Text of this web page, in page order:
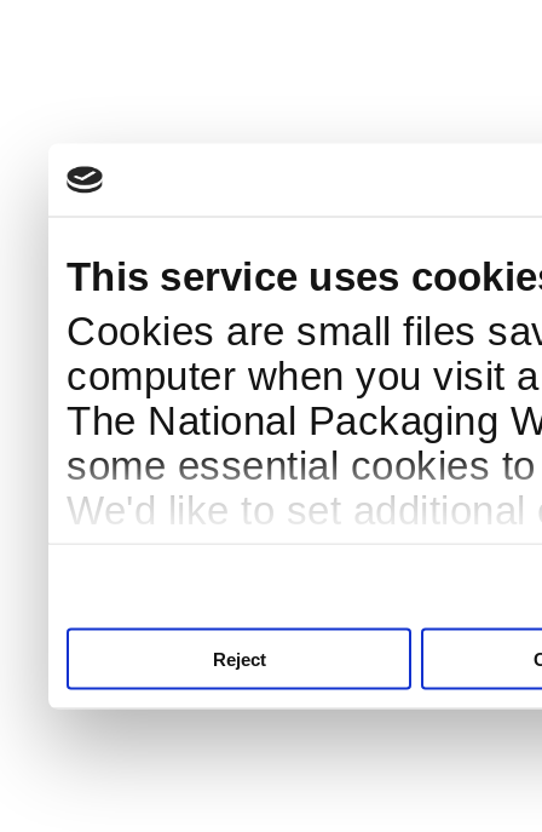
This service uses
Cookies are small files
computer when you visit
The National Packaging
some essential cookies
We'd like to set
Reject